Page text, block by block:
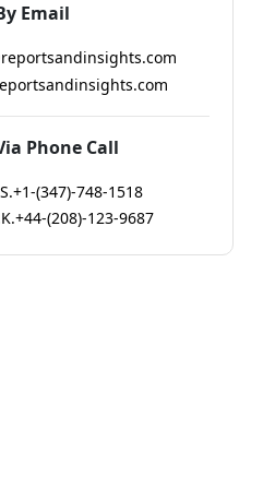
Email
Phone Call
(347)-748-1518
(208)-123-9687